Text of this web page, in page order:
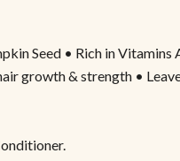
Seed • Rich in Vitamins
growth & strength •